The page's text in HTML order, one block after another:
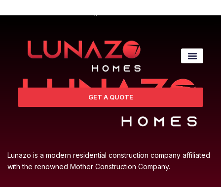
GET A QUOTE
Lunazo is a modern residential construction company affiliated
with the renowned Mother Construction Company.